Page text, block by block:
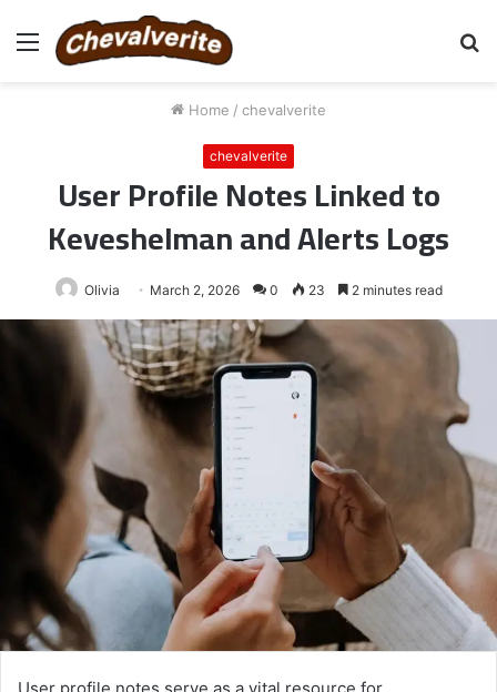
Menu
Home / chevalverite
chevalverite
User Profile Notes Linked to
Keveshelman and Alerts Logs
Olivia March 2, 2026 0 23 2 minutes read
User profile notes serve as a vital resource for